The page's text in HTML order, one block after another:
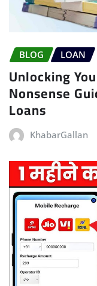
BLOG LOAN
Unlocking
Nonsense
Loans
KhabarGallan